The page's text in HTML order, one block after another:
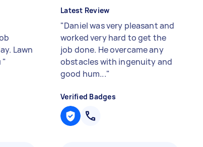
Lawn
"
Latest Review
"Daniel was very pleasant and
worked very hard to get the
job done. He overcame any
obstacles with ingenuity and
good hum..."
Verified Badges